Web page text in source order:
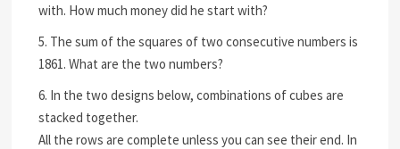
with. How much money did he start with?
5. The sum of the squares of two consecutive numbers is
1861. What are the two numbers?
6. In the two designs below, combinations of cubes are
stacked together.
All the rows are complete unless you can see their end. In